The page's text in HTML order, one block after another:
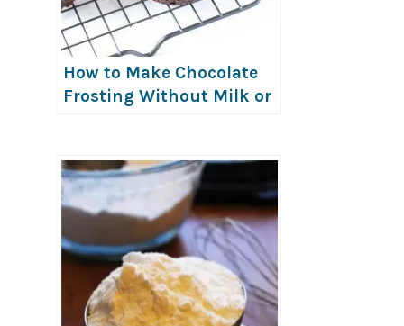
How to Make Chocolate
Frosting Without Milk or